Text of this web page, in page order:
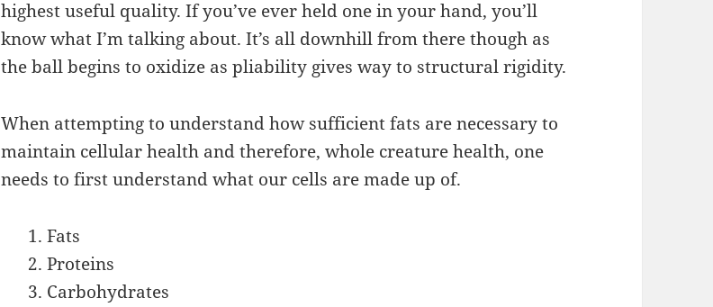
highest useful quality. If you’ve ever held one in your hand, you’ll
know what I’m talking about. It’s all downhill from there though as
the ball begins to oxidize as pliability gives way to structural rigidity.
When attempting to understand how sufficient fats are necessary to
maintain cellular health and therefore, whole creature health, one
needs to first understand what our cells are made up of.
Fats
Proteins
Carbohydrates